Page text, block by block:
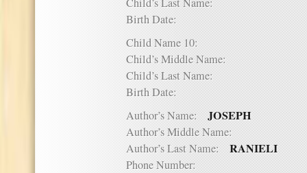
Birth Date:
Child Name 10:
Child’s Middle Name:
Child’s Last Name:
Birth Date:
Author’s Name: JOSEPH
Author’s Middle Name:
Author’s Last Name: RANIELI
Phone Number: